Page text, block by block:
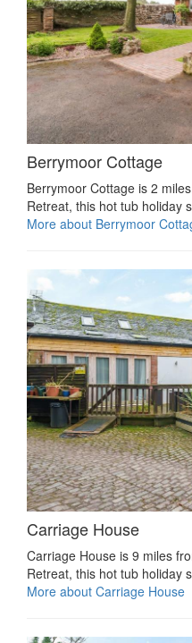
Berrymoor Cottage
Berrymoor Cottage is 2
Retreat, this hot tub holiday
More about Berrymoor
Carriage House
Carriage House is 9 miles
Retreat, this hot tub holiday
More about Carriage House